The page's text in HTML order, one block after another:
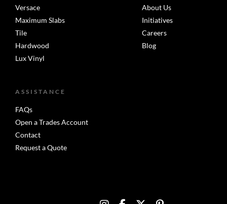
Versace
Maximum Slabs
Tile
Hardwood
Lux Vinyl
About Us
Initiatives
Careers
Blog
ASSISTANCE
FAQs
Open a Trades Account
Contact
Request a Quote